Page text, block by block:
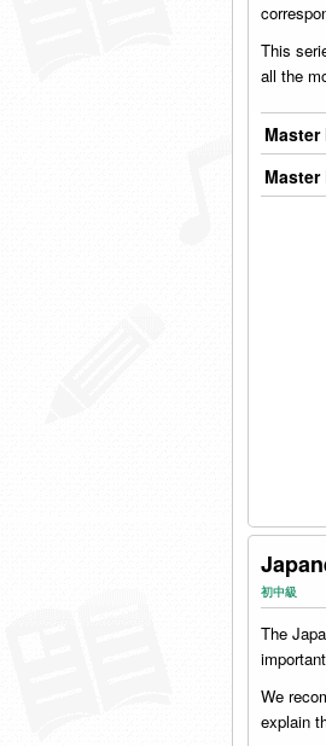
This
all the
Master
Master
初中級
The
We
explain